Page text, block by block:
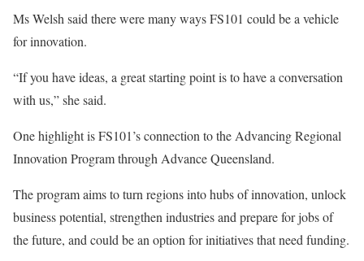
Ms Welsh said there were many ways FS101 could be a vehicle
for innovation.
“If you have ideas, a great starting point is to have a conversation
with us,” she said.
One highlight is FS101’s connection to the Advancing Regional
Innovation Program through Advance Queensland.
The program aims to turn regions into hubs of innovation, unlock
business potential, strengthen industries and prepare for jobs of
the future, and could be an option for initiatives that need funding.